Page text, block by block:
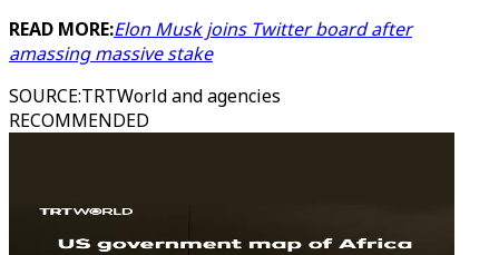
READ MORE:Elon Musk joins Twitter board after
amassing massive stake
SOURCE:TRTWorld and agencies
RECOMMENDED